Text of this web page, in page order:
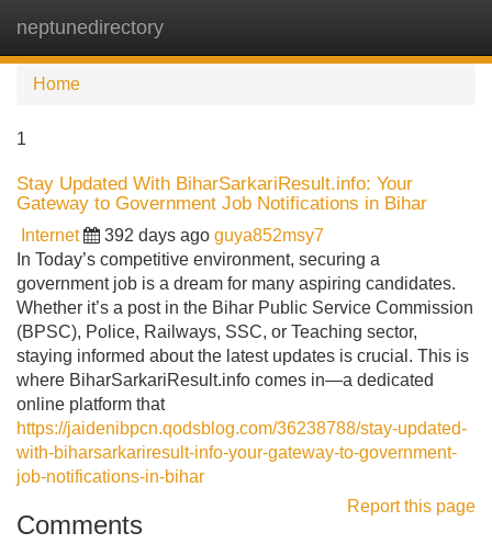
neptunedirectory
Home
1
Stay Updated With BiharSarkariResult.info: Your
Gateway to Government Job Notifications in Bihar
Internet 392 days ago guya852msy7
In Today’s competitive environment, securing a
government job is a dream for many aspiring candidates.
Whether it’s a post in the Bihar Public Service Commission
(BPSC), Police, Railways, SSC, or Teaching sector,
staying informed about the latest updates is crucial. This is
where BiharSarkariResult.info comes in—a dedicated
online platform that
https://jaidenibpcn.qodsblog.com/36238788/stay-updated-
with-biharsarkariresult-info-your-gateway-to-government-
job-notifications-in-bihar
Report this page
Comments